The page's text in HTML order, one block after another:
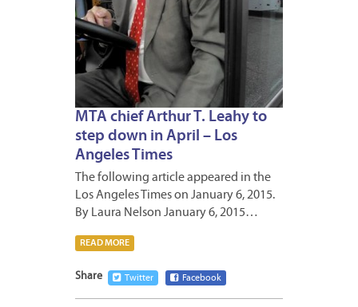
MTA chief Arthur T. Leahy to
step down in April – Los
Angeles Times
The following article appeared in the
Los Angeles Times on January 6, 2015.
By Laura Nelson January 6, 2015…
READ MORE
Share Twitter Facebook